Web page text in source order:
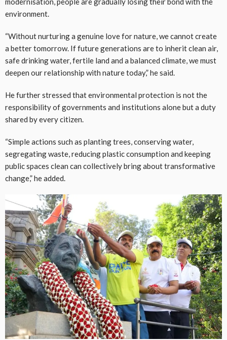
environment.
“Without nurturing a genuine love for nature, we cannot create
a better tomorrow. If future generations are to inherit clean air,
safe drinking water, fertile land and a balanced climate, we must
deepen our relationship with nature today,” he said.
He further stressed that environmental protection is not the
responsibility of governments and institutions alone but a duty
shared by every citizen.
“Simple actions such as planting trees, conserving water,
segregating waste, reducing plastic consumption and keeping
public spaces clean can collectively bring about transformative
change,” he added.